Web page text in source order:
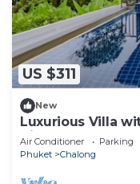
US $311
New
Luxurious Villa
Views
Air Conditioner Parking
Phuket
Chalong